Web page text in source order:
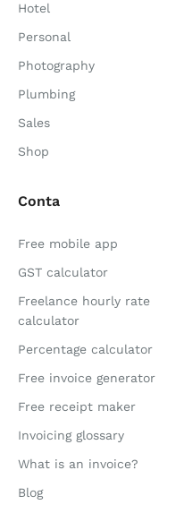
Hotel
Personal
Photography
Plumbing
Sales
Shop
Conta
Free mobile app
GST calculator
Freelance hourly rate
calculator
Percentage calculator
Free invoice generator
Free receipt maker
Invoicing glossary
What is an invoice?
Blog